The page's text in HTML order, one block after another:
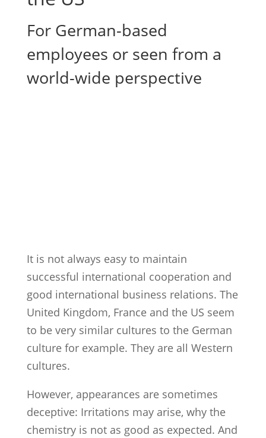
For German-based
employees or seen from a
world-wide perspective
It is not always easy to maintain
successful international cooperation and
good international business relations. The
United Kingdom, France and the US seem
to be very similar cultures to the German
culture for example. They are all Western
cultures.
However, appearances are sometimes
deceptive: Irritations may arise, why the
chemistry is not as good as expected. And